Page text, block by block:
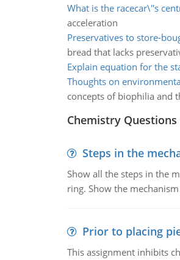
What is the racecar\''s
acceleration
Preservatives to store-
bread that lacks
Explain equation for the
Thoughts on
concepts of biophilia and
Chemistry
Steps in the
Show all the steps in the
ring. Show the
Prior to placing
This assignment inhibits